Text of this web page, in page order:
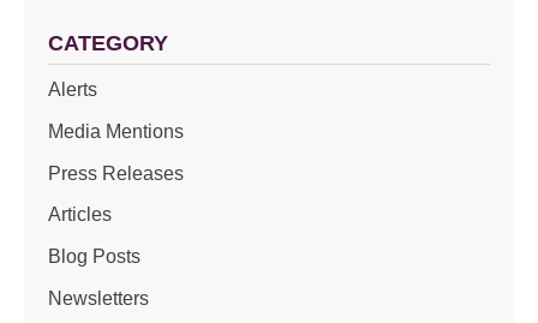
CATEGORY
Alerts
Media Mentions
Press Releases
Articles
Blog Posts
Newsletters